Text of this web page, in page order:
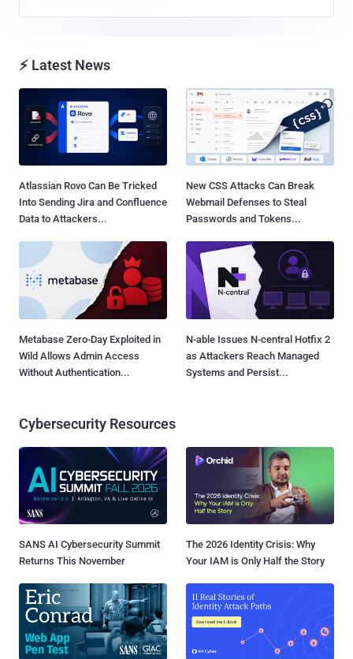
⚡ Latest News
Atlassian Rovo Can Be Tricked
Into Sending Jira and Confluence
Data to Attackers...
New CSS Attacks Can Break
Webmail Defenses to Steal
Passwords and Tokens...
Metabase Zero-Day Exploited in
Wild Allows Admin Access
Without Authentication...
N-able Issues N-central Hotfix 2
as Attackers Reach Managed
Systems and Persist...
Cybersecurity Resources
SANS AI Cybersecurity Summit
Returns This November
The 2026 Identity Crisis: Why
Your IAM is Only Half the Story